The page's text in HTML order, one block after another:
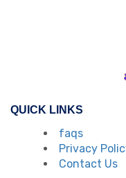
QUICK LINKS
faqs
Privacy
Contact Us